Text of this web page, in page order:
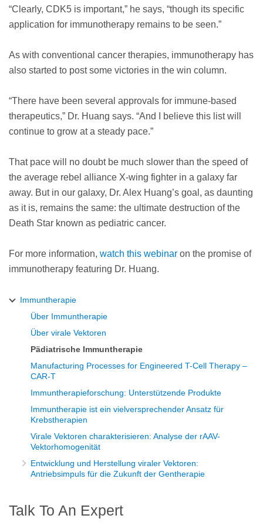
“Clearly, CDK5 is important,” he says, “though its specific
application for immunotherapy remains to be seen.”
As with conventional cancer therapies, immunotherapy has
also started to post some victories in the win column.
“There have been several approvals for immune-based
therapeutics,” Dr. Huang says. “And I believe this list will
continue to grow at a steady pace.”
That pace will no doubt be much slower than the speed of
the average rebel alliance X-wing fighter in a galaxy far
away. But in our galaxy, Dr. Alex Huang’s goal, as daunting
as it is, remains the same: the ultimate destruction of the
Death Star known as pediatric cancer.
For more information, watch this webinar on the promise of
immunotherapy featuring Dr. Huang.
Immuntherapie
Über Immuntherapie
Über virale Vektoren
Pädiatrische Immuntherapie
Manufacturing Processes for Engineered T-Cell Therapy –
CAR-T
Immuntherapieforschung: Unterstützende Produkte
Immuntherapie ist ein vielversprechender Ansatz für
Krebstherapien
Virale Vektoren charakterisieren: Analyse der rAAV-
Vektorhomogenität
Entwicklung und Herstellung viraler Vektoren:
Antriebsimpuls für die Zukunft der Gentherapie
Talk To An Expert